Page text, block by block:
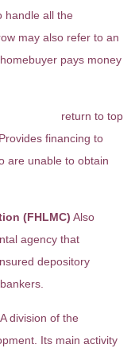
handle all the
may also refer to an
pays money
return to top
Provides financing to
are unable to obtain
(FHLMC) Also
agency that
depository
A division of the
Its main activity